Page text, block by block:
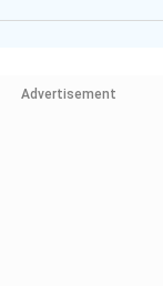
Advertisement